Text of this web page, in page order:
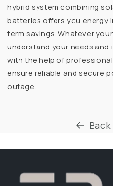
hybrid system combining
batteries offers you energy
term savings. Whatever
understand your needs and
with the help of
ensure reliable and secure
outage.